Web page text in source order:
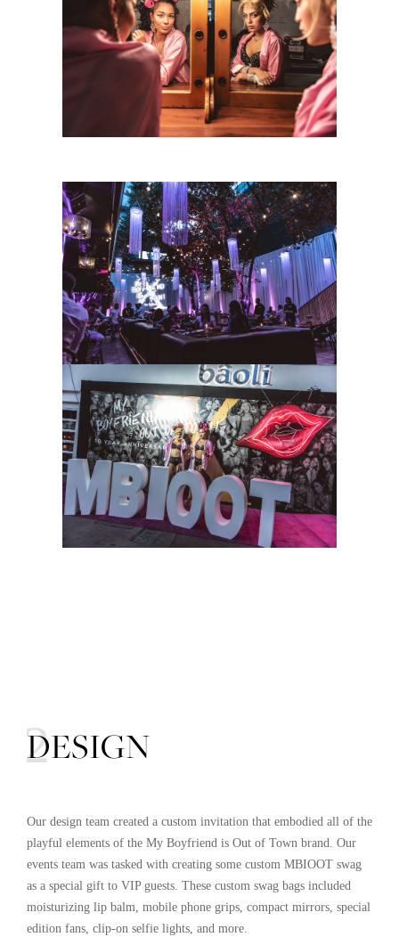
DESIGN
Our design team created a custom invitation that embodied all of the
playful elements of the My Boyfriend is Out of Town brand. Our
events team was tasked with creating some custom MBIOOT swag
as a special gift to VIP guests. These custom swag bags included
moisturizing lip balm, mobile phone grips, compact mirrors, special
edition fans, clip-on selfie lights, and more.